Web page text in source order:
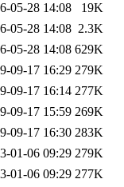
05-28 14:08
19K
05-28 14:08 2.3K
05-28 14:08 629K
09-17 16:29 279K
09-17 16:14 277K
09-17 15:59 269K
09-17 16:30 283K
01-06 09:29 279K
01-06 09:29 277K